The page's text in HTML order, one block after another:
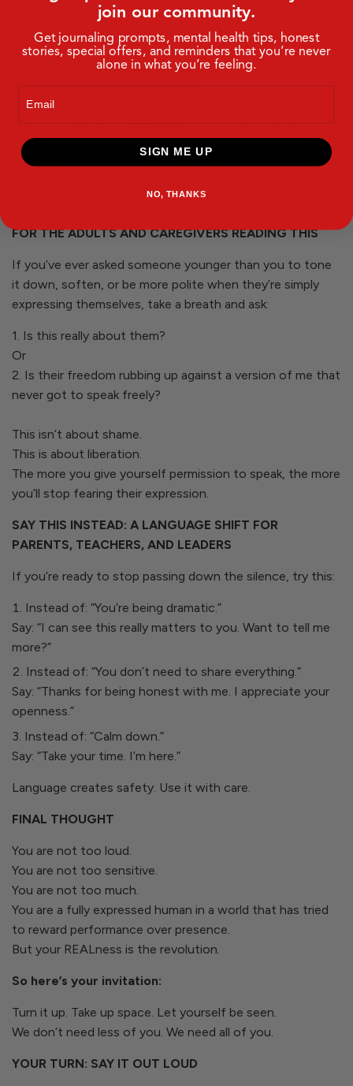
your voice shakes.
STUDENTS, LISTEN CLOSELY
You are not here to be digestible.
You are here to be expressed.
That includes being passionate, emotional, curious,
messy, honest, and in process.
You don’t have to perform with confidence. You just have
FOR THE ADULTS AND CAREGIVERS READING THIS
If you’ve ever asked someone younger than you to tone
it down, soften, or be more polite when they’re simply
expressing themselves, take a breath and ask:
1. Is this really about them?
Or
2. Is their freedom rubbing up against a version of me that
never got to speak freely?
This isn’t about shame.
This is about liberation.
The more you give yourself permission to speak, the more
you’ll stop fearing their expression.
SAY THIS INSTEAD: A LANGUAGE SHIFT FOR
PARENTS, TEACHERS, AND LEADERS
If you’re ready to stop passing down the silence, try this:
Instead of: “You’re being dramatic.”
Say: “I can see this really matters to you. Want to tell me
more?”
Instead of: “You don’t need to share everything.”
Say: “Thanks for being honest with me. I appreciate your
openness.”
Instead of: “Calm down.”
Say: “Take your time. I’m here.”
Language creates safety. Use it with care.
FINAL THOUGHT
You are not too loud.
You are not too sensitive.
You are not too much.
You are a fully expressed human in a world that has tried
to reward performance over presence.
But your REALness is the revolution.
So here’s your invitation:
Turn it up. Take up space. Let yourself be seen.
We don’t need less of you. We need all of you.
YOUR TURN: SAY IT OUT LOUD
join our community.
Get journaling prompts, mental health tips, honest
stories, special offers, and reminders that you’re never
alone in what you’re feeling.
SIGN ME UP
NO, THANKS